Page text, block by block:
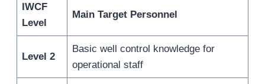
IWCF
Level
Main Target Personnel
Level 2
Basic well control knowledge for
operational staff